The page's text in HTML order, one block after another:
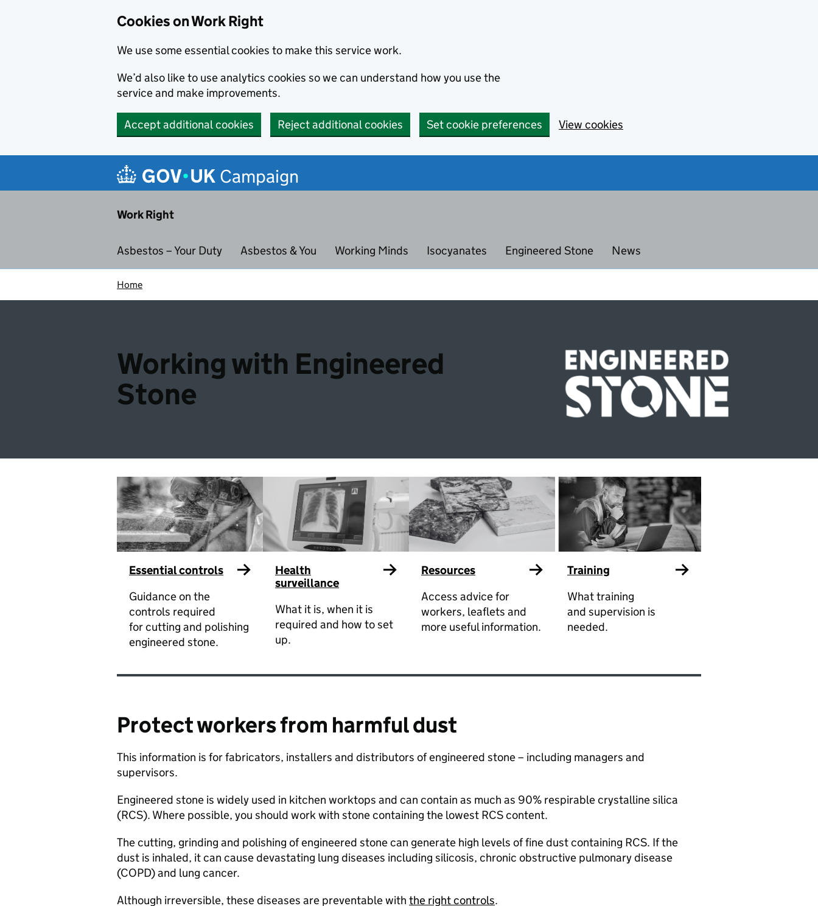
Cookies on Work Right
We use some essential cookies to make this service work.
We’d also like to use analytics cookies so we can understand how you use the
service and make improvements.
Accept additional cookies Reject additional cookies Set cookie preferences View cookies
Campaign
Work Right
Asbestos – Your Duty Asbestos & You Working Minds Isocyanates Engineered Stone News
Home
Working with Engineered
Stone
Essential controls
Guidance on the
controls required
for cutting and polishing
engineered stone.
Health
surveillance
What it is, when it is
required and how to set
up.
Resources
Access advice for
workers, leaflets and
more useful information.
Training
What training
and supervision is
needed.
Protect workers from harmful dust ​
​This information is for fabricators, installers and distributors of engineered stone – including managers and
supervisors. ​
​Engineered stone is widely used in kitchen worktops and can contain as much as 90% respirable crystalline silica
(RCS). Where possible, you should work with stone containing the lowest RCS content.​
​The cutting, grinding and polishing of engineered stone can generate high levels of fine dust containing RCS. If the
dust is inhaled, it can cause devastating lung diseases including silicosis, chronic obstructive pulmonary disease
(COPD) and lung cancer.​
​Although irreversible, these diseases are preventable with the right controls.​